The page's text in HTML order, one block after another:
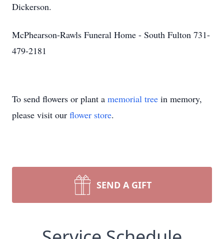
Dickerson.
McPhearson-Rawls Funeral Home - South Fulton 731-
479-2181
To send flowers or plant a memorial tree in memory,
please visit our flower store.
SEND A GIFT